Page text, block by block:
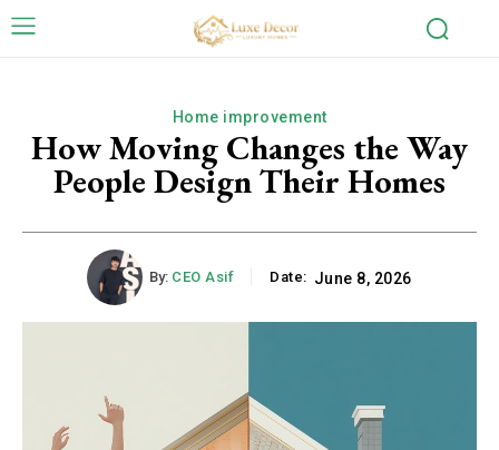
Home improvement
How Moving Changes the Way
People Design Their Homes
By: CEO Asif Date: June 8, 2026